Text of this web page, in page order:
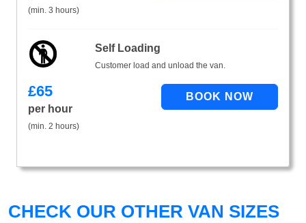
(min. 3 hours)
Self Loading
Customer load and unload the van.
£65
per hour
(min. 2 hours)
CHECK OUR OTHER VAN SIZES